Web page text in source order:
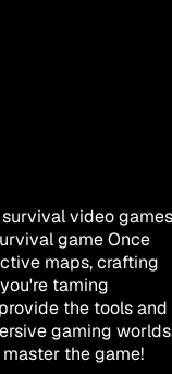
video games
game Once
maps, crafting
taming
the tools and
gaming
the game!